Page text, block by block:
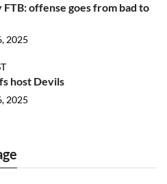
FTB: offense goes from bad to
2025
host Devils
2025